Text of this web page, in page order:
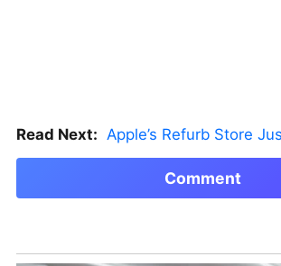
Read Next: Apple’s Refurb Store Just Saved the
Comment